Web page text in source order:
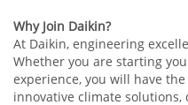
Why Join Daikin?
At Daikin, engineering
Whether you are starting
experience, you will have
innovative climate